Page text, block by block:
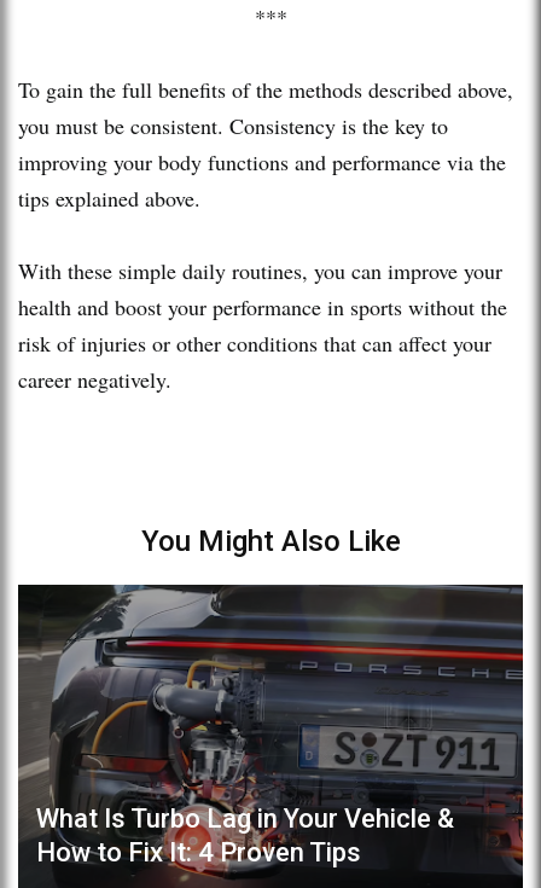
***
To gain the full benefits of the methods described above,
you must be consistent. Consistency is the key to
improving your body functions and performance via the
tips explained above.
With these simple daily routines, you can improve your
health and boost your performance in sports without the
risk of injuries or other conditions that can affect your
career negatively.
You Might Also Like
What Is Turbo Lag in Your Vehicle &
How to Fix It: 4 Proven Tips